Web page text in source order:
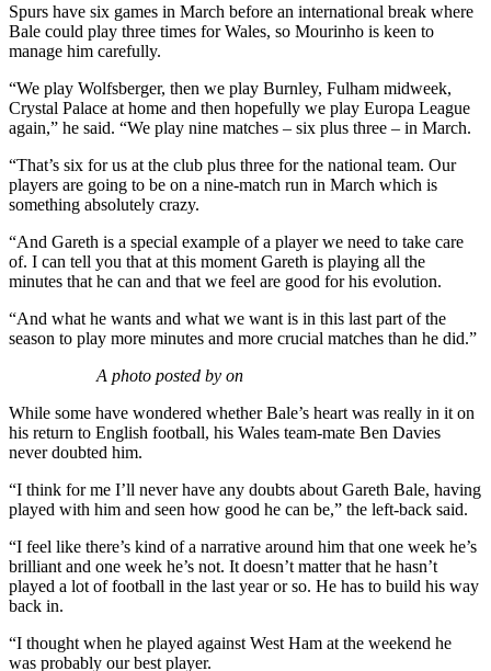
Spurs have six games in March before an international break where
Bale could play three times for Wales, so Mourinho is keen to
manage him carefully.
“We play Wolfsberger, then we play Burnley, Fulham midweek,
Crystal Palace at home and then hopefully we play Europa League
again,” he said. “We play nine matches – six plus three – in March.
“That’s six for us at the club plus three for the national team. Our
players are going to be on a nine-match run in March which is
something absolutely crazy.
“And Gareth is a special example of a player we need to take care
of. I can tell you that at this moment Gareth is playing all the
minutes that he can and that we feel are good for his evolution.
“And what he wants and what we want is in this last part of the
season to play more minutes and more crucial matches than he did.”
A photo posted by on
While some have wondered whether Bale’s heart was really in it on
his return to English football, his Wales team-mate Ben Davies
never doubted him.
“I think for me I’ll never have any doubts about Gareth Bale, having
played with him and seen how good he can be,” the left-back said.
“I feel like there’s kind of a narrative around him that one week he’s
brilliant and one week he’s not. It doesn’t matter that he hasn’t
played a lot of football in the last year or so. He has to build his way
back in.
“I thought when he played against West Ham at the weekend he
was probably our best player.